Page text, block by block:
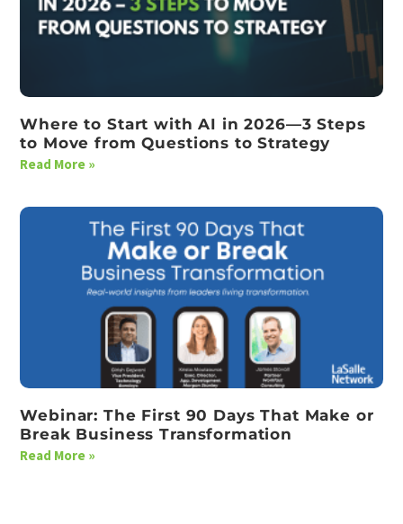
Where to Start with AI in 2026—3 Steps
to Move from Questions to Strategy
Read More »
Webinar: The First 90 Days That Make or
Break Business Transformation
Read More »